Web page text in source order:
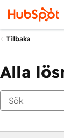
Tillbaka
Alla